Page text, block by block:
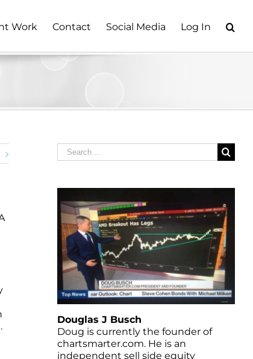
Work Contact Social Media Log In
Search
for:
Douglas J Busch
Doug is currently the founder of
chartsmarter.com. He is an
independent sell side equity